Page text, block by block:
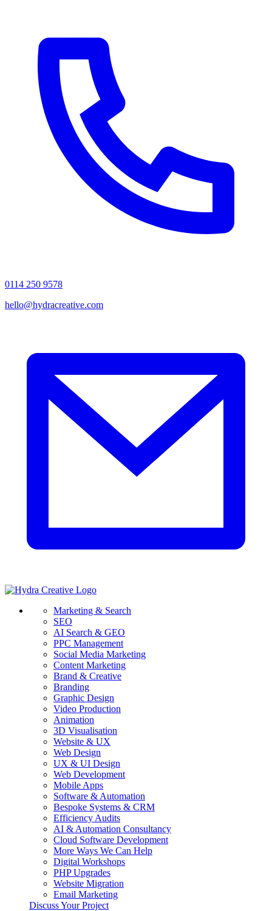
0114 250 9578
hello@hydracreative.com
Marketing & Search
SEO
AI Search & GEO
PPC Management
Social Media Marketing
Content Marketing
Brand & Creative
Branding
Graphic Design
Video Production
Animation
3D Visualisation
Website & UX
Web Design
UX & UI Design
Web Development
Mobile Apps
Software & Automation
Bespoke Systems & CRM
Efficiency Audits
AI & Automation Consultancy
Cloud Software Development
More Ways We Can Help
Digital Workshops
PHP Upgrades
Website Migration
Email Marketing
Discuss Your Project